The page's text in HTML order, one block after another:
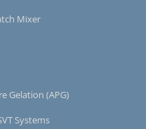
Mixer
Gelation (APG)
Systems